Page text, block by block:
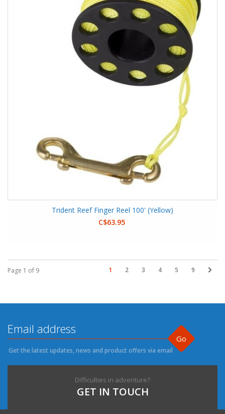
Trident Reef Finger Reel 100' (Yellow)
C$63.95
Page 1 of 9 1 2 3 4 5 9
Go
Get the latest updates, news and product offers via email
Difficulties in adventure?
GET IN TOUCH